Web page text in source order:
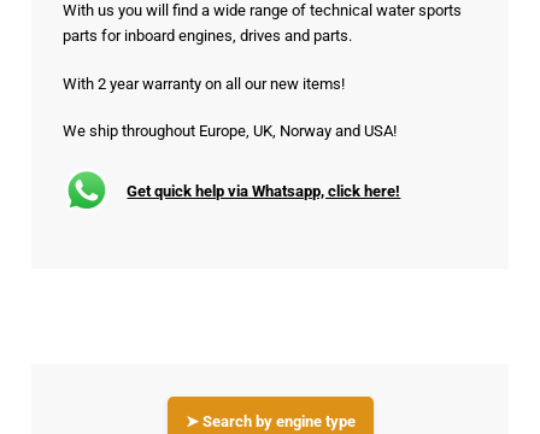
With us you will find a wide range of technical water sports
parts for inboard engines, drives and parts.
With 2 year warranty on all our new items!
We ship throughout Europe, UK, Norway and USA!
Get quick help via Whatsapp, click here!
➤ Search by engine type